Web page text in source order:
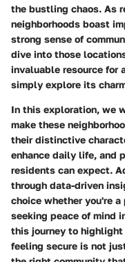
the bustling chaos. As
neighborhoods boast
strong sense of
dive into those
invaluable resource for
simply explore its
In this exploration, we
make these
their distinctive
enhance daily life, and
residents can expect.
through data-driven
choice whether you're
seeking peace of mind
this journey to
feeling secure is not